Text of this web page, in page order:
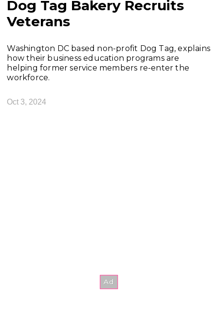
Dog Tag Bakery Recruits
Veterans
Washington DC based non-profit Dog Tag, explains
how their business education programs are
helping former service members re-enter the
workforce.
Oct 3, 2024